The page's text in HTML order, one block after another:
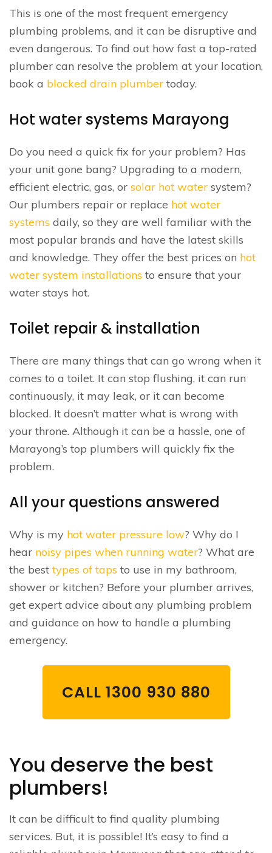
This is one of the most frequent emergency
plumbing problems, and it can be disruptive and
even dangerous. To find out how fast a top-rated
plumber can resolve the problem at your location,
book a blocked drain plumber today.
Hot water systems Marayong
Do you need a quick fix for your problem? Has
your unit gone bang? Upgrading to a modern,
efficient electric, gas, or solar hot water system?
Our plumbers repair or replace hot water
systems daily, so they are well familiar with the
most popular brands and have the latest skills
and knowledge. They offer the best prices on hot
water system installations to ensure that your
water stays hot.
Toilet repair & installation
There are many things that can go wrong when it
comes to a toilet. It can stop flushing, it can run
continuously, it may leak, or it can become
blocked. It doesn’t matter what is wrong with
your throne. Although it can be a hassle, one of
Marayong’s top plumbers will quickly fix the
problem.
All your questions answered
Why is my hot water pressure low? Why do I
hear noisy pipes when running water? What are
the besttypes of taps to use in my bathroom,
shower or kitchen? Before your plumber arrives,
get expert advice about any plumbing problem
and guidance on how to handle a plumbing
emergency.
CALL 1300 930 880
You deserve the best
plumbers!
It can be difficult to find quality plumbing
services. But, it is possible! It’s easy to find a